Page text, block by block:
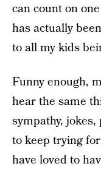
can count on
has actually
to all my kids
Funny enough,
hear the same
sympathy,
to keep trying
have loved to